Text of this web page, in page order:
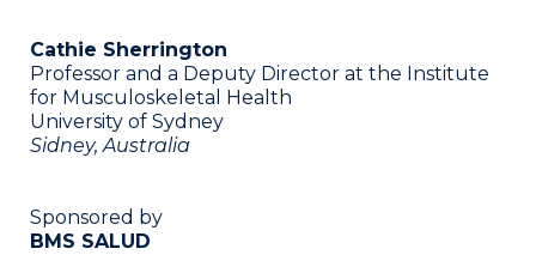
Cathie Sherrington
Professor and a Deputy Director at the Institute
for Musculoskeletal Health
University of Sydney
Sidney, Australia
Sponsored by
BMS SALUD